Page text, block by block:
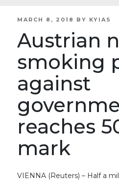
POSTED
MARCH 8, 2018 BY KYIAS
Austrian
smoking
against
reaches
mark
VIENNA (Reuters) – Half a